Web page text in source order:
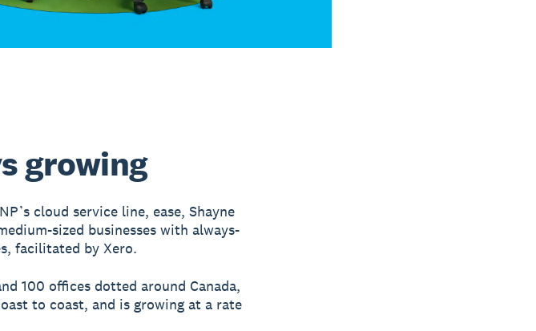
growing
cloud service line, ease, Shayne
sized businesses with always-
facilitated by Xero.
100 offices dotted around Canada,
to coast, and is growing at a rate